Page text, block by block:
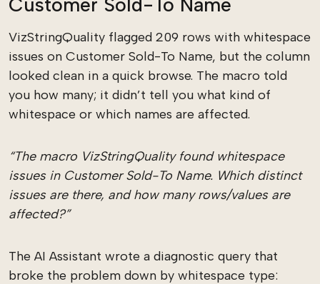
VizStringQuality flagged 209 rows with whitespace
issues on Customer Sold-To Name, but the column
looked clean in a quick browse. The macro told
you how many; it didn’t tell you what kind of
whitespace or which names are affected.
“The macro VizStringQuality found whitespace
issues in Customer Sold-To Name. Which distinct
issues are there, and how many rows/values are
affected?”
The AI Assistant wrote a diagnostic query that
broke the problem down by whitespace type: